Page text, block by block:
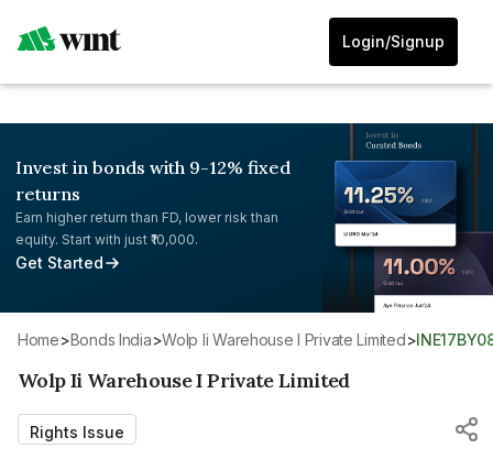
Login/Signup
Invest in bonds with 9-12% fixed
returns
Earn higher return than FD, lower risk than
equity. Start with just ₹10,000.
Get Started
Home> Bonds India> Wolp Ii Warehouse I Private Limited>
Wolp Ii Warehouse I Private Limited
Rights Issue